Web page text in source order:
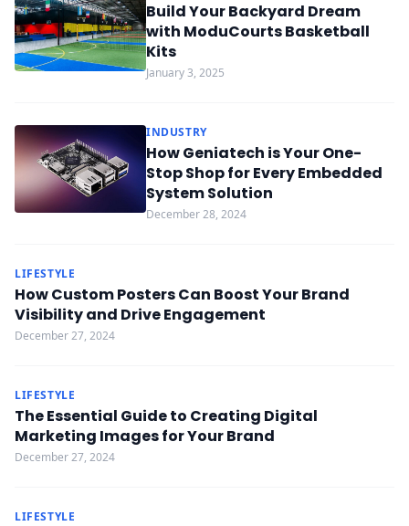
Build Your Backyard Dream
with ModuCourts Basketball
Kits
January 3, 2025
INDUSTRY
How Geniatech is Your One-
Stop Shop for Every Embedded
System Solution
December 28, 2024
LIFESTYLE
How Custom Posters Can Boost Your Brand
Visibility and Drive Engagement
December 27, 2024
LIFESTYLE
The Essential Guide to Creating Digital
Marketing Images for Your Brand
December 27, 2024
LIFESTYLE